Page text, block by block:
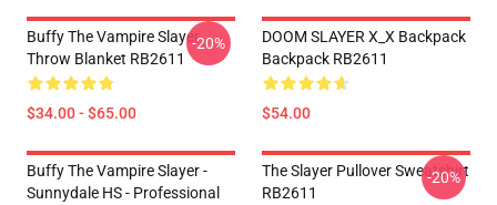
Buffy The Vampire Slayer
Throw Blanket RB2611
$34.00 - $65.00
-20%
DOOM SLAYER X_X Backpack
Backpack RB2611
$54.00
Buffy The Vampire Slayer -
Sunnydale HS - Professional
The Slayer Pullover Sweatshirt
RB2611
-20%